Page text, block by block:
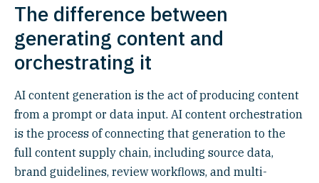
The difference between
generating content and
orchestrating it
AI content generation is the act of producing content
from a prompt or data input. AI content orchestration
is the process of connecting that generation to the
full content supply chain, including source data,
brand guidelines, review workflows, and multi-